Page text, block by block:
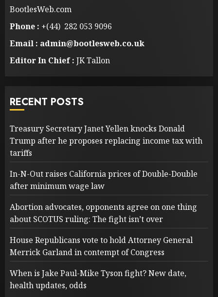
BootlesWeb.com
Phone : +(44) 282 053 9096
Email : admin@bootlesweb.co.uk
Editor In Chief : JK Tallon
RECENT POSTS
Treasury Secretary Janet Yellen knocks Donald
Trump after he proposes replacing income tax with
tariffs
In-N-Out raises California prices of Double-Double
after minimum wage law
Abortion advocates, opponents agree on one thing
about SCOTUS ruling: The fight isn’t over
House Republicans vote to hold Attorney General
Merrick Garland in contempt of Congress
When is Jake Paul-Mike Tyson fight? New date,
health updates, odds